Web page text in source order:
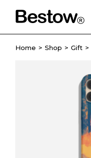
Home Shop Gift